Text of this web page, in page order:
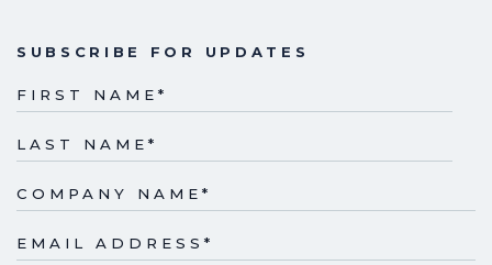
SUBSCRIBE FOR UPDATES
FIRST NAME *
LAST NAME *
COMPANY NAME *
EMAIL ADDRESS *